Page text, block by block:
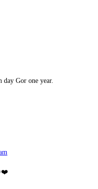
day Gor one year.